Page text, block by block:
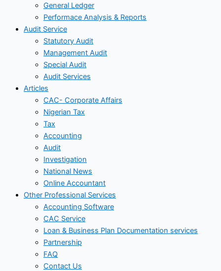
General Ledger
Performace Analysis & Reports
Audit Service
Statutory Audit
Management Audit
Special Audit
Audit Services
Articles
CAC- Corporate Affairs
Nigerian Tax
Tax
Accounting
Audit
Investigation
National News
Online Accountant
Other Professional Services
Accounting Software
CAC Service
Loan & Business Plan Documentation services
Partnership
FAQ
Contact Us